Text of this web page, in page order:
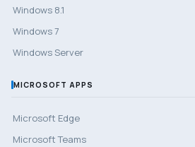
Windows 8.1
Windows 7
Windows Server
MICROSOFT APPS
Microsoft Edge
Microsoft Teams